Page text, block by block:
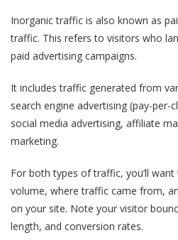
Inorganic traffic is also known as
traffic. This refers to visitors who
paid advertising campaigns.
It includes traffic generated from
search engine advertising (pay-per-
social media advertising, affiliate
marketing.
For both types of traffic, you’ll
volume, where traffic came from,
on your site. Note your visitor
length, and conversion rates.